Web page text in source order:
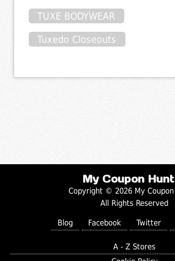
TUXE BODYWEAR
Tuxedo Closeouts
My Coupon
Copyright © 2026 My
All Rights Reserved
Blog Facebook Twitter
A - Z Stores